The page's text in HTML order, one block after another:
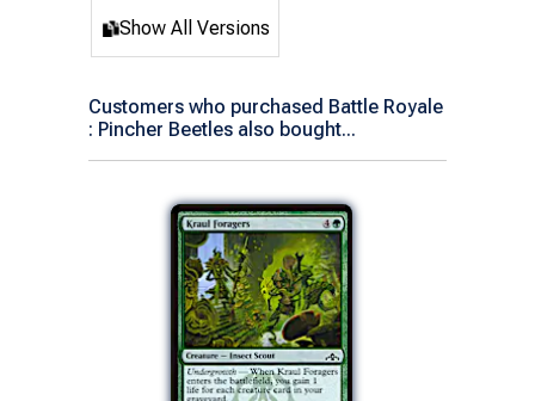
Show All Versions
Customers who purchased Battle Royale
: Pincher Beetles also bought...